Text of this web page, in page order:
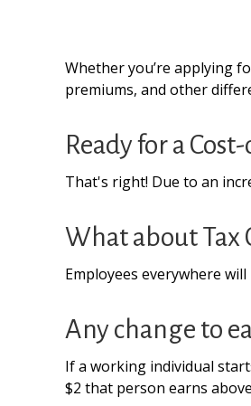
Whether you’re applying
premiums, and other
Ready for a
That's right! Due to an
What about Tax
Employees everywhere
Any change to
If a working individual
$2 that person earns